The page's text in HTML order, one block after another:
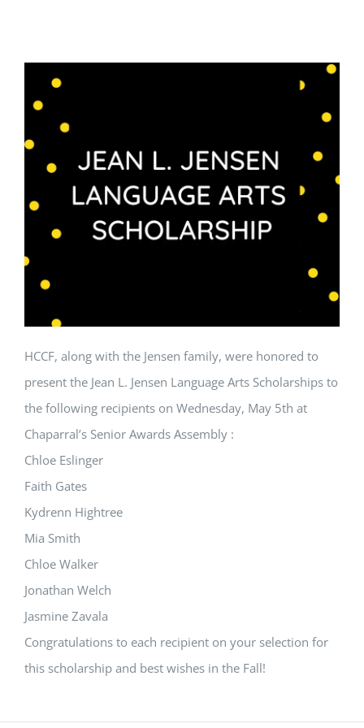
HCCF, along with the Jensen family, were honored to
present the Jean L. Jensen Language Arts Scholarships to
the following recipients on Wednesday, May 5th at
Chaparral’s Senior Awards Assembly :
Chloe Eslinger
Faith Gates
Kydrenn Hightree
Mia Smith
Chloe Walker
Jonathan Welch
Jasmine Zavala
Congratulations to each recipient on your selection for
this scholarship and best wishes in the Fall!